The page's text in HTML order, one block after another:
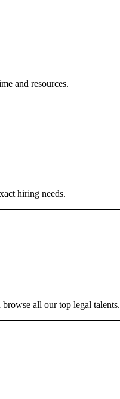
and resources.
hiring needs.
all our top legal talents.